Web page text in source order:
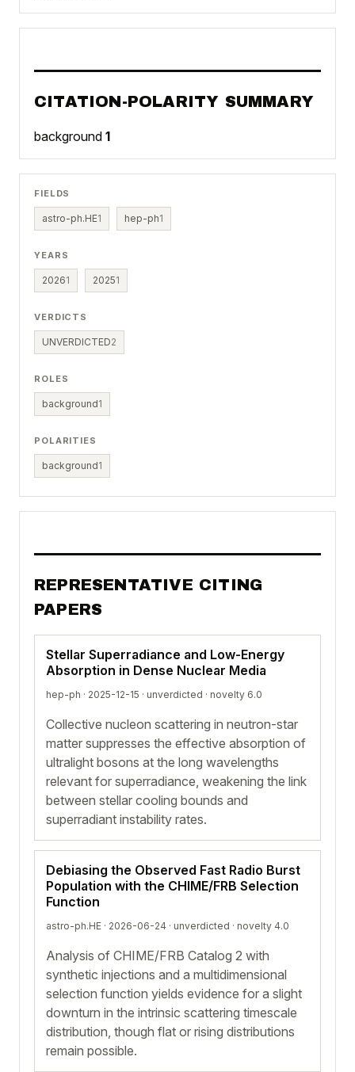
CITATION-POLARITY SUMMARY
background 1
FIELDS
astro-ph.HE1 hep-ph1
YEARS
20261 20251
VERDICTS
UNVERDICTED2
ROLES
background1
POLARITIES
background1
REPRESENTATIVE CITING
PAPERS
Stellar Superradiance and Low-Energy
Absorption in Dense Nuclear Media
hep-ph · 2025-12-15 · unverdicted · novelty 6.0
Collective nucleon scattering in neutron-star
matter suppresses the effective absorption of
ultralight bosons at the long wavelengths
relevant for superradiance, weakening the link
between stellar cooling bounds and
superradiant instability rates.
Debiasing the Observed Fast Radio Burst
Population with the CHIME/FRB Selection
Function
astro-ph.HE · 2026-06-24 · unverdicted · novelty 4.0
Analysis of CHIME/FRB Catalog 2 with
synthetic injections and a multidimensional
selection function yields evidence for a slight
downturn in the intrinsic scattering timescale
distribution, though flat or rising distributions
remain possible.